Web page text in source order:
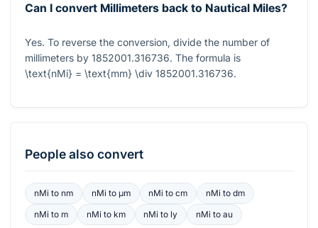
Can I convert Millimeters back to Nautical Miles?
Yes. To reverse the conversion, divide the number of
millimeters by 1852001.316736. The formula is
\text{nMi} = \text{mm} \div 1852001.316736.
People also convert
nMi to nm nMi to μm nMi tocm nMi todm
nMi to m nMi to km nMi to ly nMi toau